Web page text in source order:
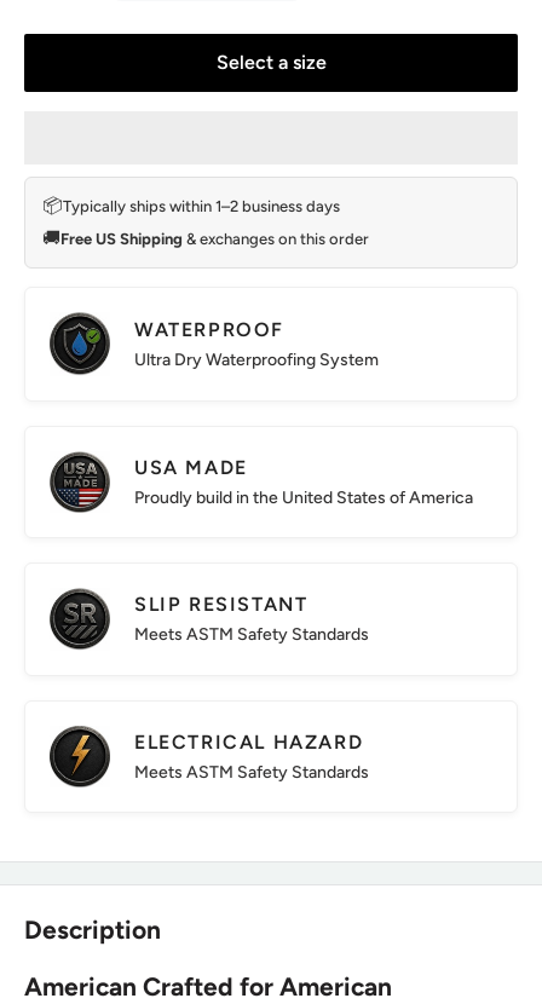
Select a size
📦Typically ships within 1–2 business days
🚚Free US Shipping & exchanges on this order
WATERPROOF
Ultra Dry Waterproofing System
USA MADE
Proudly build in the United States of America
SLIP RESISTANT
Meets ASTM Safety Standards
ELECTRICAL HAZARD
Meets ASTM Safety Standards
Description
American Crafted for American